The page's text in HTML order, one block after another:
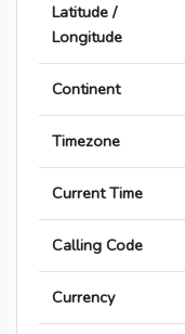
Latitude /
Longitude
Continent
Timezone
Current Time
Calling Code
Currency